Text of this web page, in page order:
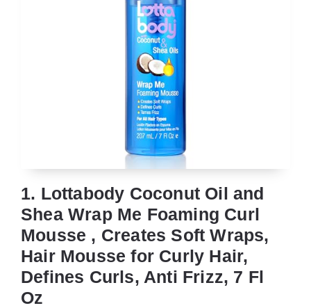
1. Lottabody Coconut Oil and
Shea Wrap Me Foaming Curl
Mousse , Creates Soft Wraps,
Hair Mousse for Curly Hair,
Defines Curls, Anti Frizz, 7 Fl
Oz